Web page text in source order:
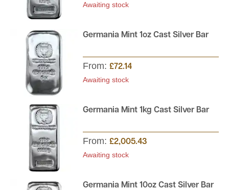
Awaiting stock
Germania Mint 1oz Cast Silver Bar
From: £72.14
Awaiting stock
Germania Mint 1kg Cast Silver Bar
From: £2,005.43
Awaiting stock
Germania Mint 10oz Cast Silver Bar